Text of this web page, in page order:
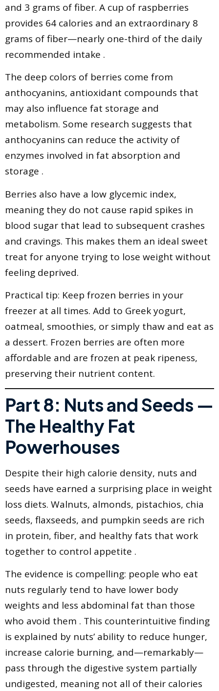
and 3 grams of fiber. A cup of raspberries
provides 64 calories and an extraordinary 8
grams of fiber—nearly one-third of the daily
recommended intake .
The deep colors of berries come from
anthocyanins, antioxidant compounds that
may also influence fat storage and
metabolism. Some research suggests that
anthocyanins can reduce the activity of
enzymes involved in fat absorption and
storage .
Berries also have a low glycemic index,
meaning they do not cause rapid spikes in
blood sugar that lead to subsequent crashes
and cravings. This makes them an ideal sweet
treat for anyone trying to lose weight without
feeling deprived.
Practical tip: Keep frozen berries in your
freezer at all times. Add to Greek yogurt,
oatmeal, smoothies, or simply thaw and eat as
a dessert. Frozen berries are often more
affordable and are frozen at peak ripeness,
preserving their nutrient content.
Part 8: Nuts and Seeds —
The Healthy Fat
Powerhouses
Despite their high calorie density, nuts and
seeds have earned a surprising place in weight
loss diets. Walnuts, almonds, pistachios, chia
seeds, flaxseeds, and pumpkin seeds are rich
in protein, fiber, and healthy fats that work
together to control appetite .
The evidence is compelling: people who eat
nuts regularly tend to have lower body
weights and less abdominal fat than those
who avoid them . This counterintuitive finding
is explained by nuts’ ability to reduce hunger,
increase calorie burning, and—remarkably—
pass through the digestive system partially
undigested, meaning not all of their calories